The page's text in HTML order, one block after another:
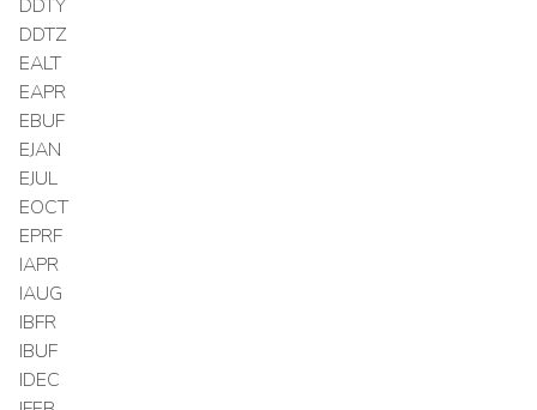
DDTY
DDTZ
EALT
EAPR
EBUF
EJAN
EJUL
EOCT
EPRF
IAPR
IAUG
IBFR
IBUF
IDEC